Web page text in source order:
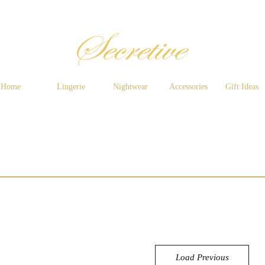
Home Lingerie Nightwear Accessories Gift Ideas
Load Previous